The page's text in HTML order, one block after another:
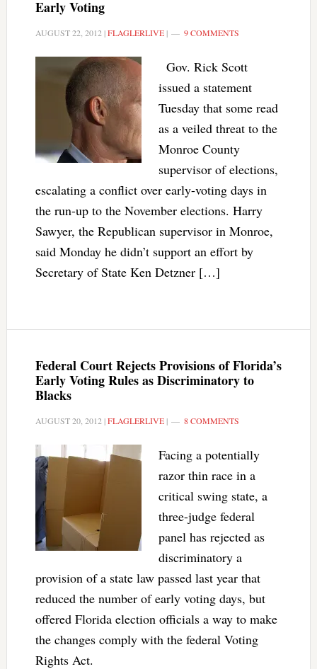
Early Voting
AUGUST 22, 2012 |FLAGLERLIVE| 9 COMMENTS
Gov. Rick Scott
issued a statement
Tuesday that some read
as a veiled threat to the
Monroe County
supervisor of elections,
escalating a conflict over early-voting days in
the run-up to the November elections. Harry
Sawyer, the Republican supervisor in Monroe,
said Monday he didn’t support an effort by
Secretary of State Ken Detzner […]
Federal Court Rejects Provisions of Florida’s
Early Voting Rules as Discriminatory to
Blacks
AUGUST 20, 2012 |FLAGLERLIVE| 8 COMMENTS
Facing a potentially
razor thin race in a
critical swing state, a
three-judge federal
panel has rejected as
discriminatory a
provision of a state law passed last year that
reduced the number of early voting days, but
offered Florida election officials a way to make
the changes comply with the federal Voting
Rights Act.